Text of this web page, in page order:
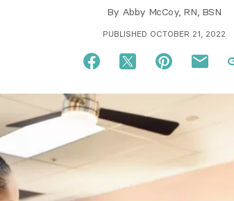
By Abby McCoy, RN, BSN
PUBLISHED OCTOBER 21, 2022